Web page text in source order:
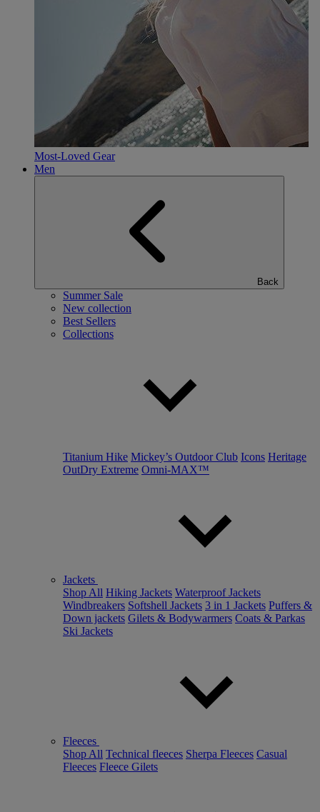
Most-Loved Gear
Men
Back
Summer Sale
New collection
Best Sellers
Collections
Titanium Hike Mickey’s Outdoor Club Icons Heritage
OutDry Extreme Omni-MAX™
Jackets
Shop All Hiking Jackets Waterproof Jackets
Windbreakers Softshell Jackets 3 in 1 Jackets Puffers &
Down jackets Gilets & Bodywarmers Coats & Parkas
Ski Jackets
Fleeces
Shop All Technical fleeces Sherpa Fleeces Casual
Fleeces Fleece Gilets